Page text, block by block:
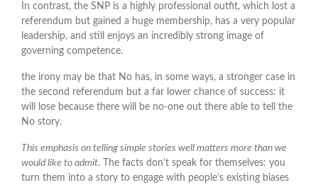
In contrast, the SNP is a highly professional outfit, which lost a
referendum but gained a huge membership, has a very popular
leadership, and still enjoys an incredibly strong image of
governing competence.
the irony may be that No has, in some ways, a stronger case in
the second referendum but a far lower chance of success: it
will lose because there will be no-one out there able to tell the
No story.
This emphasis on telling simple stories well matters more than we
would like to admit. The facts don’t speak for themselves: you
turn them into a story to engage with people’s existing biases